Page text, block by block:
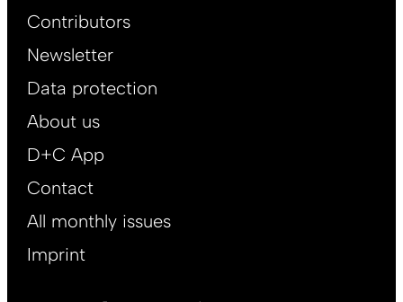
Footer
EN
Contributors
Newsletter
Data protection
About us
D+C App
Contact
All monthly issues
Imprint